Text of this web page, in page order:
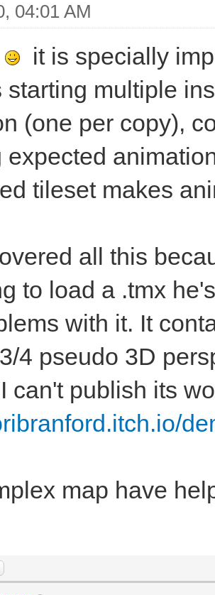
04:01 AM
it is specially
starting multiple
(one per copy),
expected
tileset makes
all this
to load a .tmx
with it. It
4 pseudo 3D
can't publish its
map have